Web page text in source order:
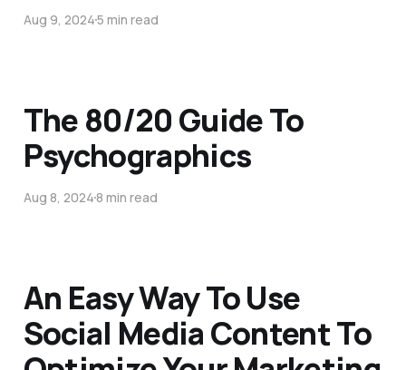
Aug 9, 20245 min read
The 80/20 Guide To
Psychographics
Aug 8, 20248 min read
An Easy Way To Use
Social Media Content To